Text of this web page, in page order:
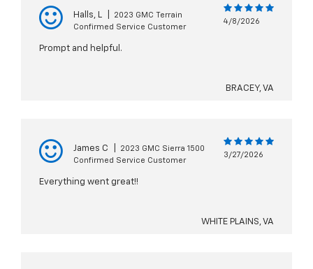
Halls, L
2023 GMC Terrain
Confirmed Service Customer
4/8/2026
Prompt and helpful.
BRACEY, VA
James C
2023 GMC Sierra 1500
Confirmed Service Customer
3/27/2026
Everything went great!!
WHITE PLAINS, VA